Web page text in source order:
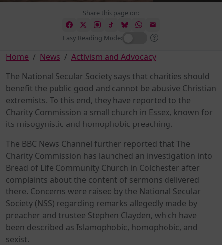
Share this page on:
Easy Reading Mode:
Home News
Activism and Advocacy
The National Secular Society says that charities should
benefit the public good and cannot be abusive Christian
extremists. To this end, they have reported to the
Charity Commission a small church in Essex, known for
its misogynistic and homophobic preaching.
The BBC News Channel further reported that The
Charity Commission has launched an investigation into
Bread of Life Community Church in Colchester after
complaints about the content of sermons delivered
there. Concerns were raised by the National Secular
Society (NSS) regarding remarks allegedly made by
preacher and trustee Stephen Clayden, which have
been described as Islamophobic, homophobic, and
sexist.